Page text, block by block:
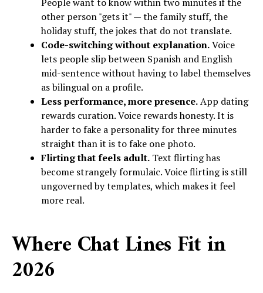
other person "gets it" — the family stuff, the
holiday stuff, the jokes that do not translate.
Code-switching without explanation.Voice
lets people slip between Spanish and English
mid-sentence without having to label themselves
as bilingual on a profile.
Less performance, more presence.App dating
rewards curation. Voice rewards honesty. It is
harder to fake a personality for three minutes
straight than it is to fake one photo.
Flirting that feels adult. Text flirting has
become strangely formulaic. Voice flirting is still
ungoverned by templates, which makes it feel
more real.
Where Chat Lines Fit in
2026